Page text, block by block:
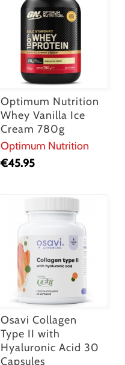
Optimum Nutrition
Whey Vanilla Ice
Cream 780g
Optimum Nutrition
€45.95
Osavi Collagen
Type II with
Hyaluronic Acid 30
Capsules